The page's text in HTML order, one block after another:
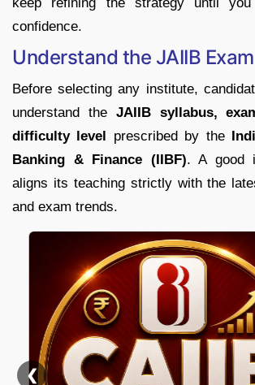
confidence.
Understand the JAIIB
Before selecting any institute,
understand the JAIIB syllabus,
difficulty level prescribed by the
Banking & Finance (IIBF). A good
aligns its teaching strictly with the
and exam trends.
❮